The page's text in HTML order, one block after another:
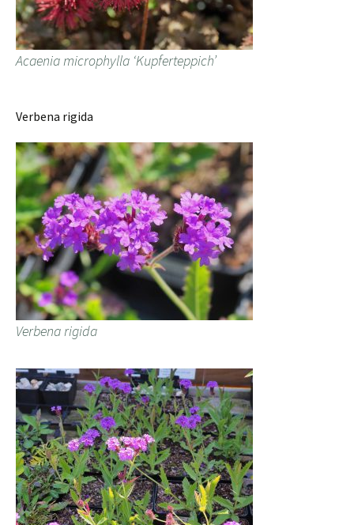
Acaenia microphylla ‘Kupferteppich’
Verbena rigida
Verbena rigida